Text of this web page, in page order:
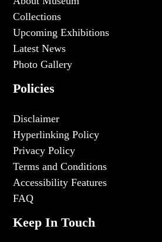
Collections
Upcoming Exhibitions
Latest News
Photo Gallery
Policies
Disclaimer
Hyperlinking Policy
Privacy Policy
Terms and Conditions
Accessibility Features
FAQ
Keep In Touch